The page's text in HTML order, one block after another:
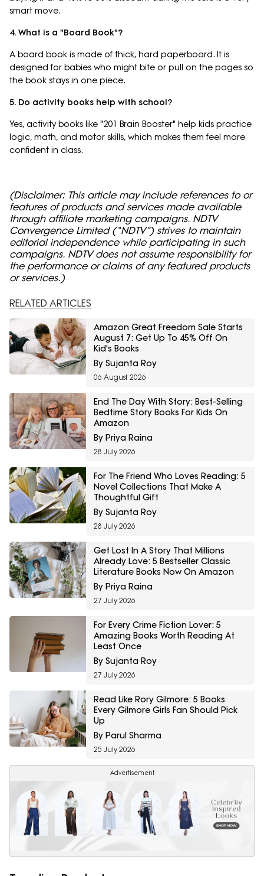
smart move.
4. What is a "Board Book"?
A board book is made of thick, hard paperboard. It is
designed for babies who might bite or pull on the pages so
the book stays in one piece.
5. Do activity books help with school?
Yes, activity books like "201 Brain Booster" help kids practice
logic, math, and motor skills, which makes them feel more
confident in class.
(Disclaimer: This article may include references to or
features of products and services made available
through affiliate marketing campaigns. NDTV
Convergence Limited (“NDTV”) strives to maintain
editorial independence while participating in such
campaigns. NDTV does not assume responsibility for
the performance or claims of any featured products
or services.)
RELATED ARTICLES
Amazon Great Freedom Sale Starts
August 7: Get Up To 45% Off On
Kid's Books
By Sujanta Roy
06 August 2026
End The Day With Story: Best-Selling
Bedtime Story Books For Kids On
Amazon
By Priya Raina
28 July 2026
For The Friend Who Loves Reading: 5
Novel Collections That Make A
Thoughtful Gift
By Sujanta Roy
28 July 2026
Get Lost In A Story That Millions
Already Love: 5 Bestseller Classic
Literature Books Now On Amazon
By Priya Raina
27 July 2026
For Every Crime Fiction Lover: 5
Amazing Books Worth Reading At
Least Once
By Sujanta Roy
27 July 2026
Read Like Rory Gilmore: 5 Books
Every Gilmore Girls Fan Should Pick
Up
By Parul Sharma
25 July 2026
Advertisement